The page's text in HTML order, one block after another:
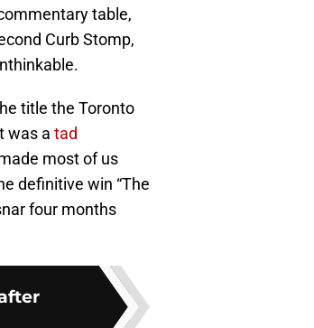
table,
Curb Stomp,
title the Toronto
was a tad
most of us
definitive win “The
four months